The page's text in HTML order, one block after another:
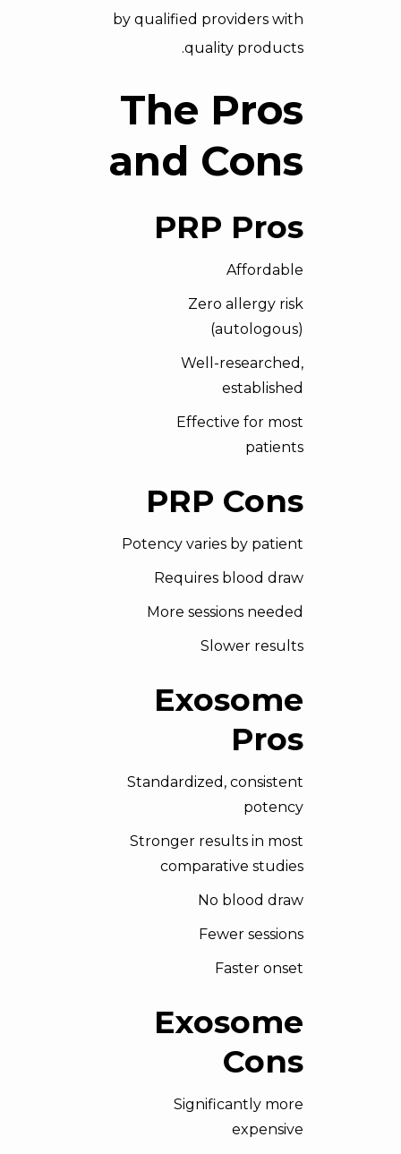
by qualified providers with
quality products.
The Pros
and Cons
PRP Pros
Affordable
Zero allergy risk
(autologous)
Well-researched,
established
Effective for most
patients
PRP Cons
Potency varies by patient
Requires blood draw
More sessions needed
Slower results
Exosome
Pros
Standardized, consistent
potency
Stronger results in most
comparative studies
No blood draw
Fewer sessions
Faster onset
Exosome
Cons
Significantly more
expensive